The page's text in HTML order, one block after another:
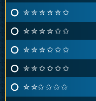
✮ ✮ ✮ ✮ ✮ ✩
✮ ✮ ✮ ✮ ✩ ✩
✮ ✮ ✮ ✩ ✩ ✩
✮ ✮ ✩ ✩ ✩ ✩
✮ ✮✩ ✩ ✩ ✩